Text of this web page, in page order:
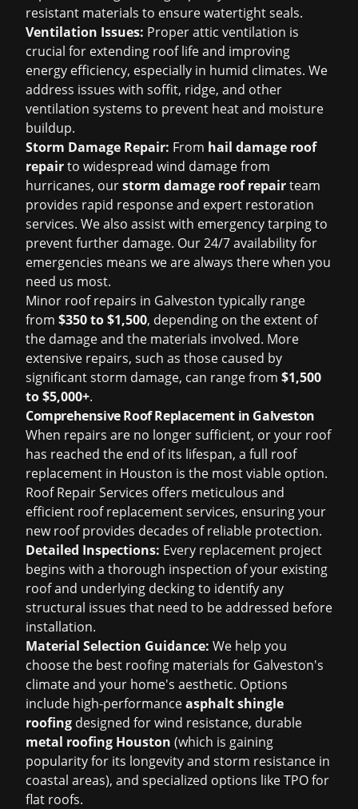
resistant materials to ensure watertight seals.
Ventilation Issues: Proper attic ventilation is
crucial for extending roof life and improving
energy efficiency, especially in humid climates. We
address issues with soffit, ridge, and other
ventilation systems to prevent heat and moisture
buildup.
Storm Damage Repair: From hail damage roof
repairto widespread wind damage from
hurricanes, ourstorm damage roof repairteam
provides rapid response and expert restoration
services. We also assist with emergency tarping to
prevent further damage. Our 24/7 availability for
emergencies means we are always there when you
need us most.
Minor roof repairs in Galveston typically range
from $350 to $1,500, depending on the extent of
the damage and the materials involved. More
extensive repairs, such as those caused by
significant storm damage, can range from $1,500
to $5,000+.
Comprehensive Roof Replacement in Galveston
When repairs are no longer sufficient, or your roof
has reached the end of its lifespan, a full roof
replacement in Houston is the most viable option.
Roof Repair Services offers meticulous and
efficient roof replacement services, ensuring your
new roof provides decades of reliable protection.
Detailed Inspections: Every replacement project
begins with a thorough inspection of your existing
roof and underlying decking to identify any
structural issues that need to be addressed before
installation.
Material Selection Guidance: We help you
choose the best roofing materials for Galveston's
climate and your home's aesthetic. Options
include high-performanceasphalt shingle
roofing designed for wind resistance, durable
metal roofing Houston (which is gaining
popularity for its longevity and storm resistance in
coastal areas), and specialized options like TPO for
flat roofs.